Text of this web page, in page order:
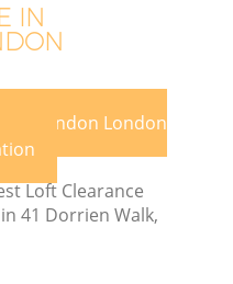
IN
London London
Loft Clearance
41 Dorrien Walk,